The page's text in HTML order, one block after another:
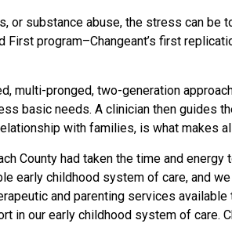
or substance abuse, the stress can be
program–Changeant’s first
multi-pronged, two-generation
basic needs. A clinician then guides
with families, is what makes
County had taken the time and energy
early childhood system of care, and
and parenting services available
in our early childhood system of care.